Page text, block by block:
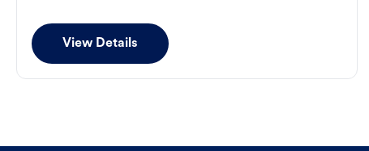
View Details